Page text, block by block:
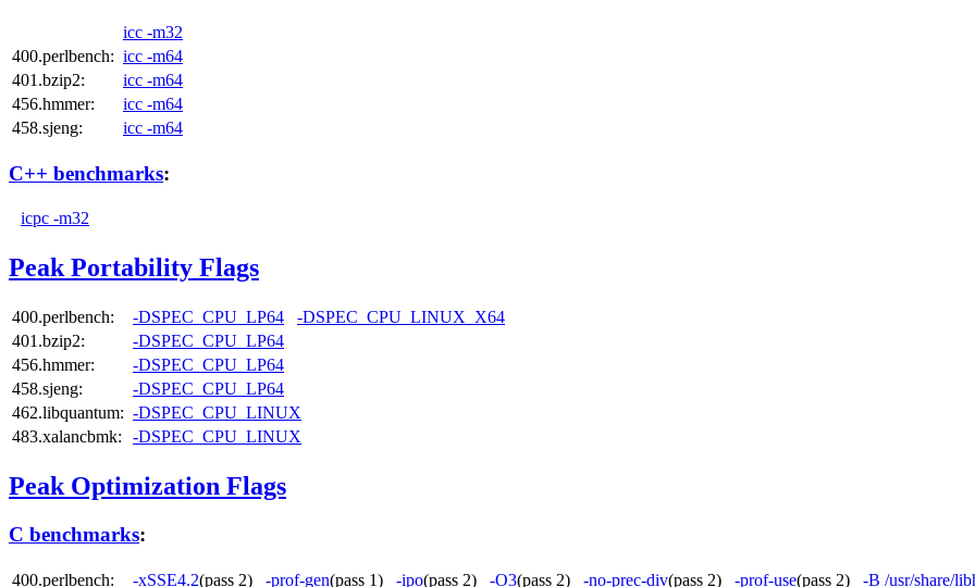
icc -m32
400.perlbench: icc -m64
401.bzip2:
icc -m64
456.hmmer:
icc -m64
458.sjeng:
icc -m64
C++ benchmarks:
icpc -m32
Peak Portability Flags
400.perlbench: -DSPEC_CPU_LP64
-DSPEC_CPU_LINUX_X64
401.bzip2:
-DSPEC_CPU_LP64
456.hmmer:
-DSPEC_CPU_LP64
458.sjeng:
-DSPEC_CPU_LP64
462.libquantum: -DSPEC_CPU_LINUX
483.xalancbmk:
-DSPEC_CPU_LINUX
Peak Optimization Flags
C benchmarks:
400.perlbench: -xSSE4.2(pass 2) -prof-gen(pass 1) -ipo(pass 2) -O3(pass 2) -no-prec-div(pass 2) -prof-use(pass 2) -B /usr/share/